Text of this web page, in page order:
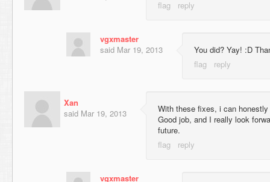
vgxmaster
said Mar 19, 2013 You did? Yay! :D
Xan
said Mar 19, 2013
With these fixes, i can
Good job, and I really look
future.
vgxmaster